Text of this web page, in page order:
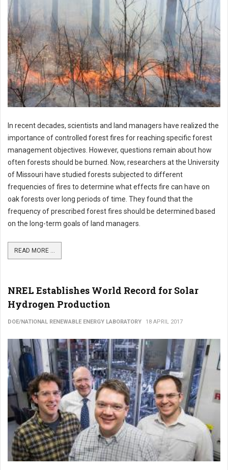
In recent decades, scientists and land managers have realized the
importance of controlled forest fires for reaching specific forest
management objectives. However, questions remain about how
often forests should be burned. Now, researchers at the University
of Missouri have studied forests subjected to different
frequencies of fires to determine what effects fire can have on
oak forests over long periods of time. They found that the
frequency of prescribed forest fires should be determined based
on the long-term goals of land managers.
READ MORE ...
NREL Establishes World Record for Solar
Hydrogen Production
DOE/NATIONAL RENEWABLE ENERGY LABORATORY 18 APRIL 2017